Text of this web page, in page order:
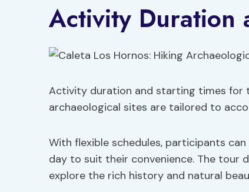
Activity Duration
Activity duration and starting times for
archaeological sites are tailored to
With flexible schedules, participants
day to suit their convenience. The tour
explore the rich history and natural